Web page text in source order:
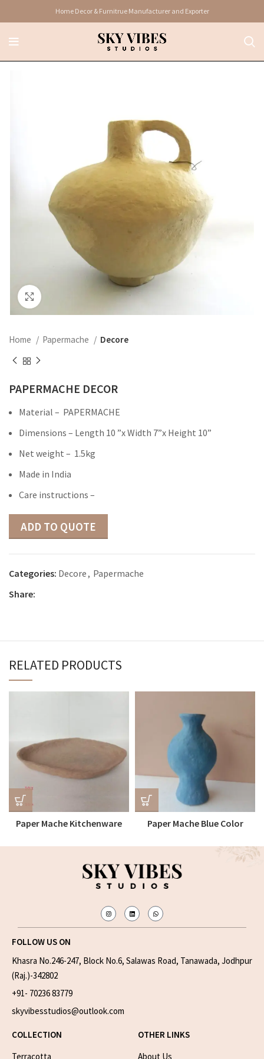
Home Decor & Furnitrue Manufacturer and Exporter
Home Papermache Decore
PAPERMACHE DECOR
Material – PAPERMACHE
Dimensions – Length 10 ”x Width 7”x Height 10”
Net weight – 1.5kg
Made in India
Care instructions –
ADD TO QUOTE
Categories: Decore, Papermache
Share:
RELATED PRODUCTS
Paper Mache Kitchenware
Paper Mache Blue Color
FOLLOW US ON
Khasra No.246-247, Block No.6, Salawas Road, Tanawada, Jodhpur
(Raj.)-342802
+91- 70236 83779
skyvibesstudios@outlook.com
COLLECTION
Terracotta
OTHER LINKS
About Us